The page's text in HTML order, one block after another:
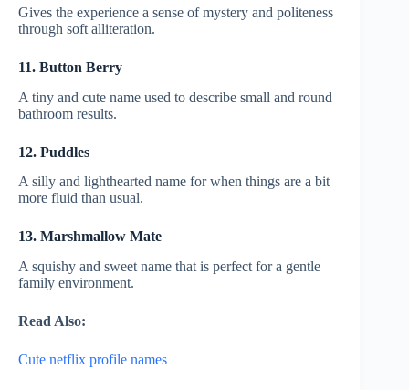
Gives the experience a sense of mystery and politeness
through soft alliteration.
11. Button Berry
A tiny and cute name used to describe small and round
bathroom results.
12. Puddles
A silly and lighthearted name for when things are a bit
more fluid than usual.
13. Marshmallow Mate
A squishy and sweet name that is perfect for a gentle
family environment.
Read Also:
Cute netflix profile names